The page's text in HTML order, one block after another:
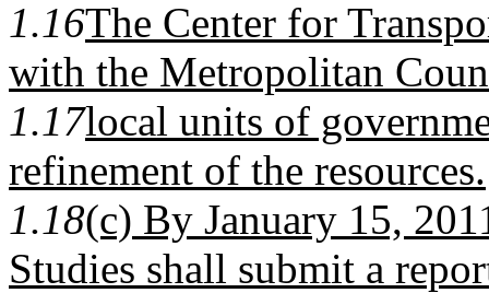
1.16The Center for
with the Metropolitan
1.17local units of
refinement of the resources.
1.18(c) By January 15,
Studies shall submit a